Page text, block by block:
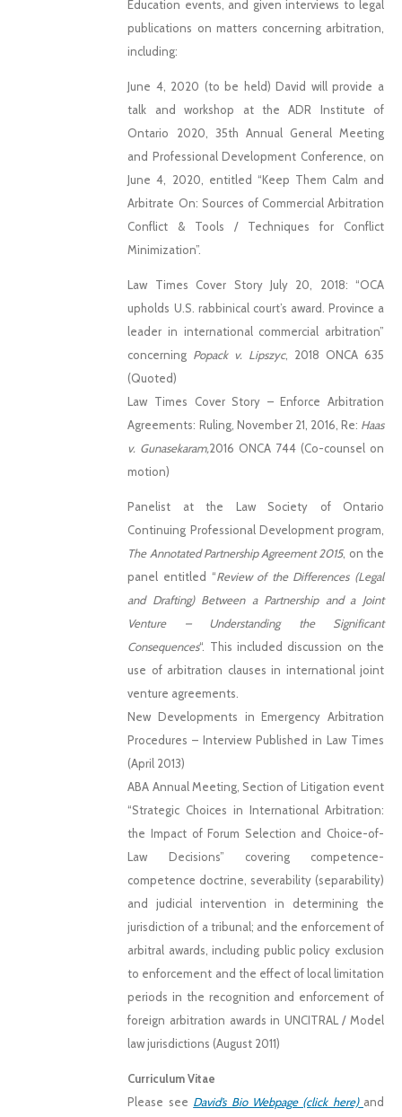
Education events, and given interviews to legal
publications on matters concerning arbitration,
including:
June 4, 2020 (to be held) David will provide a
talk and workshop at the ADR Institute of
Ontario 2020, 35th Annual General Meeting
and Professional Development Conference, on
June 4, 2020, entitled “Keep Them Calm and
Arbitrate On: Sources of Commercial Arbitration
Conflict & Tools / Techniques for Conflict
Minimization”.
Law Times Cover Story July 20, 2018: “OCA
upholds U.S. rabbinical court’s award. Province a
leader in international commercial arbitration”
concerning Popack v. Lipszyc, 2018 ONCA 635
(Quoted)
Law Times Cover Story – Enforce Arbitration
Agreements: Ruling, November 21, 2016, Re: Haas
v. Gunasekaram,2016 ONCA 744 (Co-counsel on
motion)
Panelist at the Law Society of Ontario
Continuing Professional Development program,
The Annotated Partnership Agreement 2015, on the
panel entitled “Review of the Differences (Legal
and Drafting) Between a Partnership and a Joint
Venture – Understanding the Significant
Consequences“. This included discussion on the
use of arbitration clauses in international joint
venture agreements.
New Developments in Emergency Arbitration
Procedures – Interview Published in Law Times
(April 2013)
ABA Annual Meeting, Section of Litigation event
“Strategic Choices in International Arbitration:
the Impact of Forum Selection and Choice-of-
Law Decisions” covering competence-
competence doctrine, severability (separability)
and judicial intervention in determining the
jurisdiction of a tribunal; and the enforcement of
arbitral awards, including public policy exclusion
to enforcement and the effect of local limitation
periods in the recognition and enforcement of
foreign arbitration awards in UNCITRAL / Model
law jurisdictions (August 2011)
Curriculum Vitae
Please see David’s Bio Webpage (click here) and